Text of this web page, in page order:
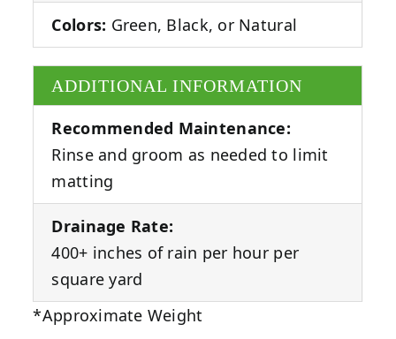
Colors: Green, Black, or Natural
ADDITIONAL INFORMATION
Recommended Maintenance:
Rinse and groom as needed to limit
matting
Drainage Rate:
400+ inches of rain per hour per
square yard
*Approximate Weight